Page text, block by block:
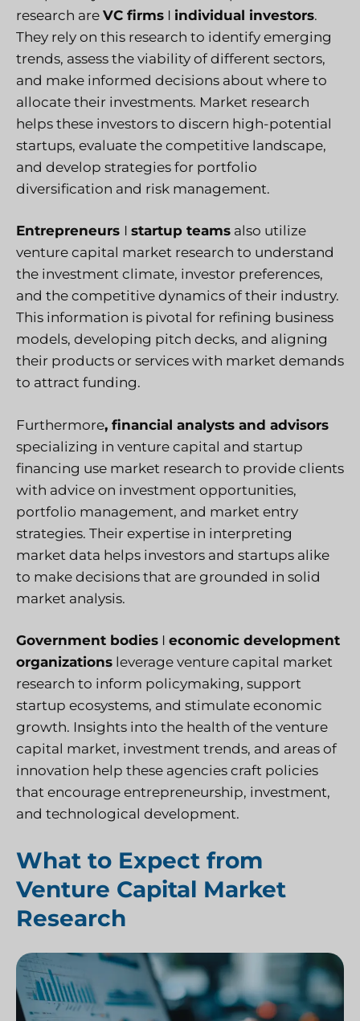
research are VC firms I individual investors.
They rely on this research to identify emerging
trends, assess the viability of different sectors,
and make informed decisions about where to
allocate their investments. Market research
helps these investors to discern high-potential
startups, evaluate the competitive landscape,
and develop strategies for portfolio
diversification and risk management.
Entrepreneurs I startup teams also utilize
venture capital market research to understand
the investment climate, investor preferences,
and the competitive dynamics of their industry.
This information is pivotal for refining business
models, developing pitch decks, and aligning
their products or services with market demands
to attract funding.
Furthermore, financial analysts and advisors
specializing in venture capital and startup
financing use market research to provide clients
with advice on investment opportunities,
portfolio management, and market entry
strategies. Their expertise in interpreting
market data helps investors and startups alike
to make decisions that are grounded in solid
market analysis.
Government bodies I economic development
organizations leverage venture capital market
research to inform policymaking, support
startup ecosystems, and stimulate economic
growth. Insights into the health of the venture
capital market, investment trends, and areas of
innovation help these agencies craft policies
that encourage entrepreneurship, investment,
and technological development.
What to Expect from
Venture Capital Market
Research